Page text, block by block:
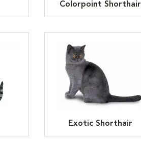
Colorpoint Shorthair
Exotic Shorthair